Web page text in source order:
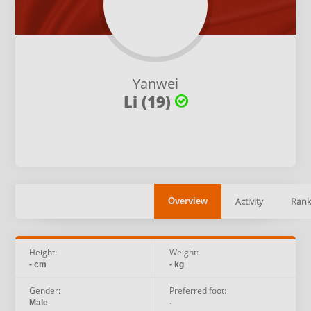
Yanwei
Li (19)
Overview Activity
Height:
- cm
Weight:
- kg
Gender:
Male
Preferred foot:
-